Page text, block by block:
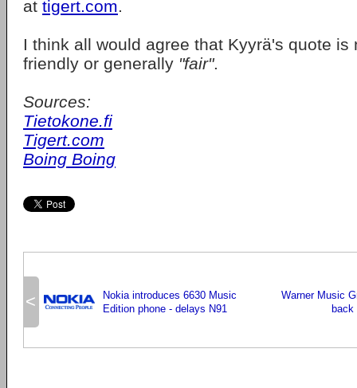
at tigert.com.
I think all would agree that Kyyrä's quote is
friendly or generally "fair".
Sources:
Tietokone.fi
Tigert.com
Boing Boing
<
Nokia introduces 6630 Music
Edition phone - delays N91
Warner Music